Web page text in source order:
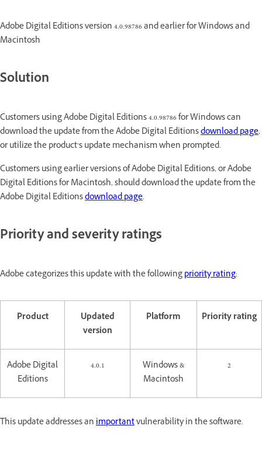
Adobe Digital Editions version 4.0.98786 and earlier for Windows and
Macintosh
Solution
Customers using Adobe Digital Editions 4.0.98786 for Windows can
download the update from the Adobe Digital Editionsdownload page,
or utilize the product’s update mechanism when prompted.
Customers using earlier versions of Adobe Digital Editions, or Adobe
Digital Editions for Macintosh, should download the update from the
Adobe Digital Editionsdownload page.
Priority and severity ratings
Adobe categorizes this update with the followingpriority rating:
Product
Updated
version
Platform Priority rating
Adobe Digital
Editions
4.0.1
Windows &
Macintosh
2
This update addresses animportantvulnerability in the software.